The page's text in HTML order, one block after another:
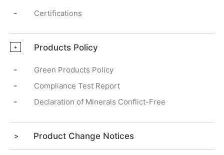
- Certifications
+ Products Policy
- Green Products Policy
- Compliance Test Report
- Declaration of Minerals Conflict-Free
Product Change Notices